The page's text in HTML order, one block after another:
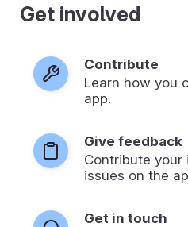
Get involved
Contribute
Learn how you
app.
Give feedback
Contribute your
issues on the
Get in touch